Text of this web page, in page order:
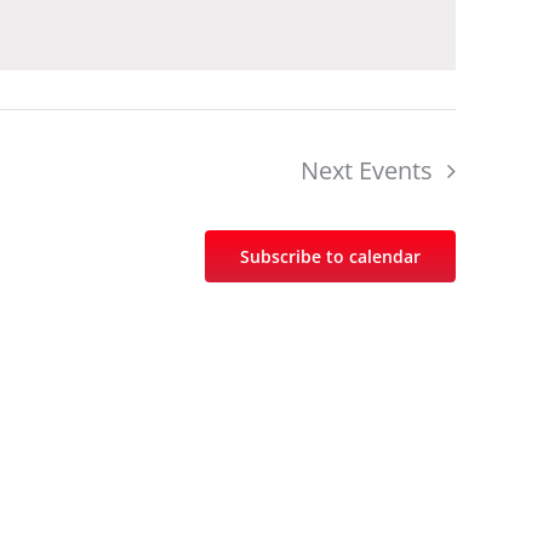
Next Events
Subscribe to calendar